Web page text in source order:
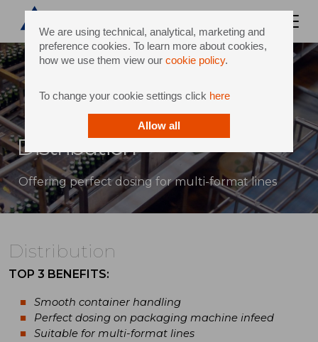
We are using technical, analytical, marketing and
preference cookies. To learn more about cookies,
how we use them view our cookie policy.
To change your cookie settings click here
Allow all
Distribution
Offering perfect dosing for multi-format lines
Distribution
TOP 3 BENEFITS:
Smooth container handling
Perfect dosing on packaging machine infeed
Suitable for multi-format lines